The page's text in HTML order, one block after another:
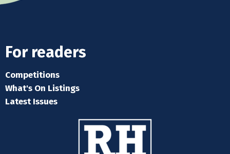
For readers
Competitions
What's On Listings
Latest Issues